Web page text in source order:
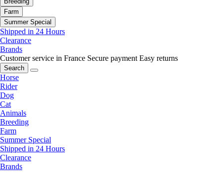
Farm
Summer Special
Shipped in 24 Hours
Clearance
Brands
Customer service in France Secure payment Easy returns
Search
Horse
Rider
Dog
Cat
Animals
Breeding
Farm
Summer Special
Shipped in 24 Hours
Clearance
Brands